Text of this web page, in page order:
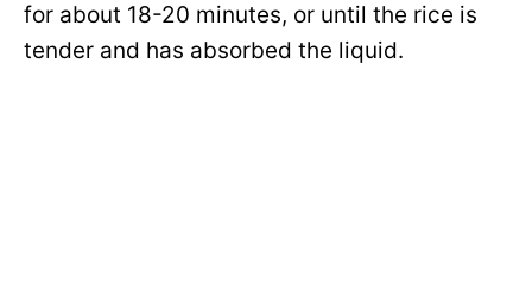
for about 18-20 minutes, or until the rice is
tender and has absorbed the liquid.